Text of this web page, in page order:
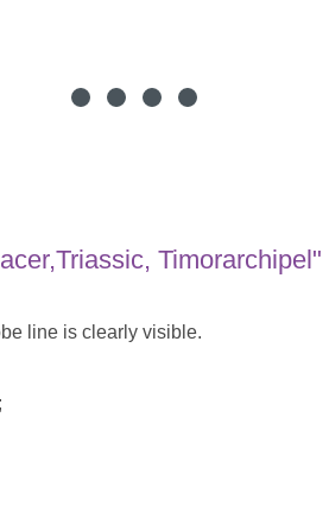
Timorarchipel"
line is clearly visible.